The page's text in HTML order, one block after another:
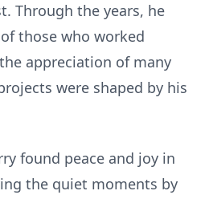
Through the years, he
those who worked
appreciation of many
were shaped by his
found peace and joy in
the quiet moments by